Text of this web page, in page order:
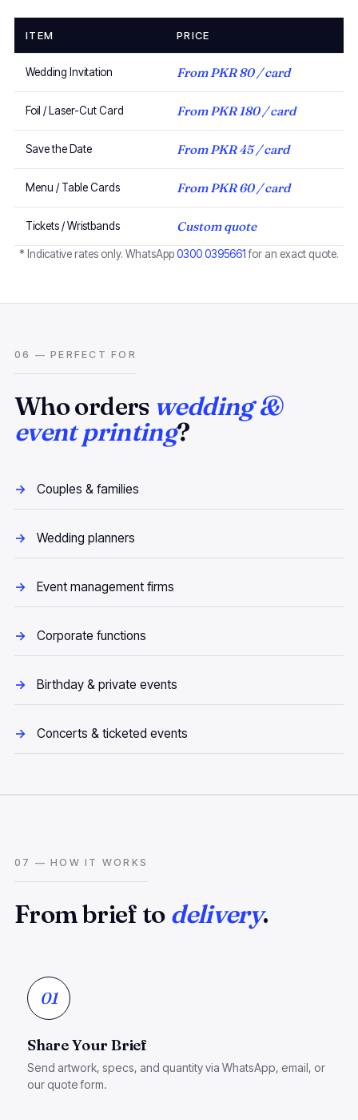
ITEM PRICE
Wedding Invitation From PKR 80 / card
Foil / Laser-Cut Card From PKR 180 / card
Save the Date From PKR 45 / card
Menu / Table Cards From PKR 60 / card
Tickets / Wristbands Custom quote
* Indicative rates only. WhatsApp0300 0395661for an exact quote.
06 — PERFECT FOR
Who orders wedding &
event printing?
Couples & families
Wedding planners
Event management firms
Corporate functions
Birthday & private events
Concerts & ticketed events
07 — HOW IT WORKS
From brief to delivery.
01
Share Your Brief
Send artwork, specs, and quantity via WhatsApp, email, or
our quote form.